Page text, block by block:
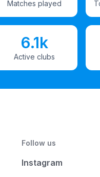
Matches played
6.1k
Active clubs
Follow us
Instagram